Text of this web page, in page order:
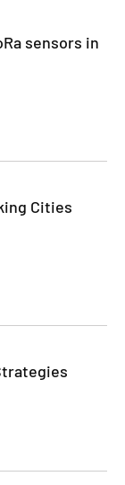
sensors in
Cities